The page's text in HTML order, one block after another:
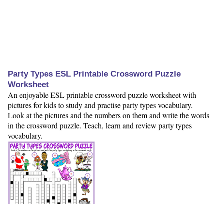
Party Types ESL Printable Crossword Puzzle
Worksheet
An enjoyable ESL printable crossword puzzle worksheet with
pictures for kids to study and practise party types vocabulary.
Look at the pictures and the numbers on them and write the words
in the crossword puzzle. Teach, learn and review party types
vocabulary.